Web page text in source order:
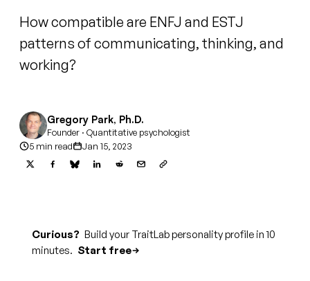
How compatible are ENFJ and ESTJ
patterns of communicating, thinking, and
working?
Gregory Park, Ph.D.
Founder · Quantitative psychologist
5 min read
Jan 15, 2023
Curious? Build your TraitLab personality profile in 10
minutes. Start free